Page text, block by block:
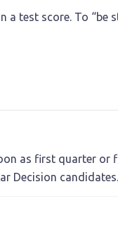
test score. To “be
as first quarter or
Decision candidates.